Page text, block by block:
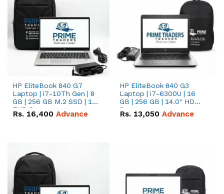
HP EliteBook 840 G7
Laptop | i7-10Th Gen | 8
GB | 256 GB M.2 SSD | 14"
FHD Screen
Rs. 16,400 Advance
HP EliteBook 840 G3
Laptop | i7-6300U | 16
GB | 256 GB | 14.0" HD
Screen
Rs. 13,050 Advance